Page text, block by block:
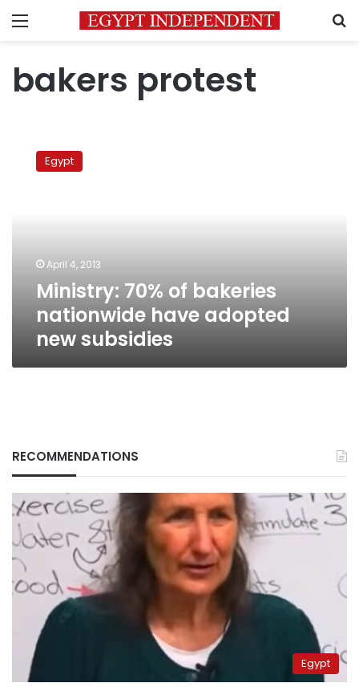
Menu
bakers protest
subsidies
Egypt
April 4, 2013
Ministry: 70% of bakeries
nationwide have adopted
new subsidies
RECOMMENDATIONS
Egypt